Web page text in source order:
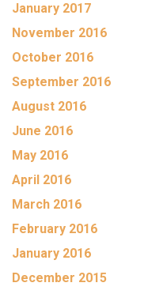
January 2017
November 2016
October 2016
September 2016
August 2016
June 2016
May 2016
April 2016
March 2016
February 2016
January 2016
December 2015